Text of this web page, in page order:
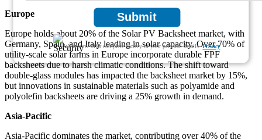
Submit
We ensure/ offer complete secrecy of your personal details.Privacy
Europe
Europe holds about 20% of the Solar PV Backsheet market, with
Germany, Spain, and Italy leading in solar capacity. Over 70% of
utility-scale solar farms in Europe incorporate durable FPF
backsheets due to harsh climatic conditions. The shift toward
double-glass modules has impacted the backsheet market by 15%,
but innovations in sustainable materials such as polyamide and
polyolefin backsheets are driving a 25% growth in demand.
Asia-Pacific
Asia-Pacific dominates the market, contributing over 40% of the